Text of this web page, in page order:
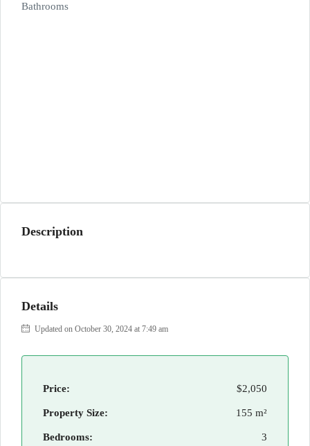
Bathrooms
Description
Details
Updated on October 30, 2024 at 7:49 am
Price: $2,050
Property Size: 155 m²
Bedrooms: 3